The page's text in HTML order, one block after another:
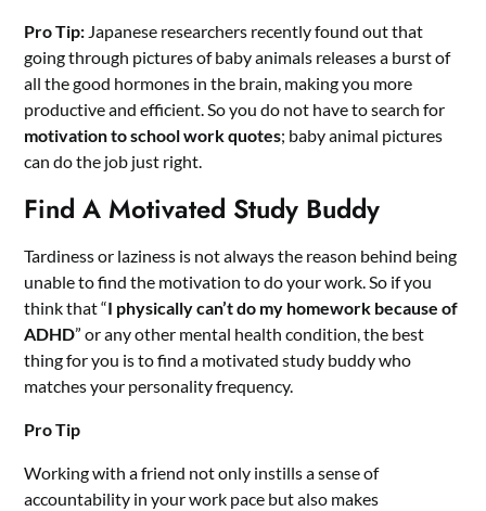
Pro Tip: Japanese researchers recently found out that
going through pictures of baby animals releases a burst of
all the good hormones in the brain, making you more
productive and efficient. So you do not have to search for
motivation to school work quotes; baby animal pictures
can do the job just right.
Find A Motivated Study Buddy
Tardiness or laziness is not always the reason behind being
unable to find the motivation to do your work. So if you
think that “I physically can’t do my homework because of
ADHD” or any other mental health condition, the best
thing for you is to find a motivated study buddy who
matches your personality frequency.
Pro Tip
Working with a friend not only instills a sense of
accountability in your work pace but also makes